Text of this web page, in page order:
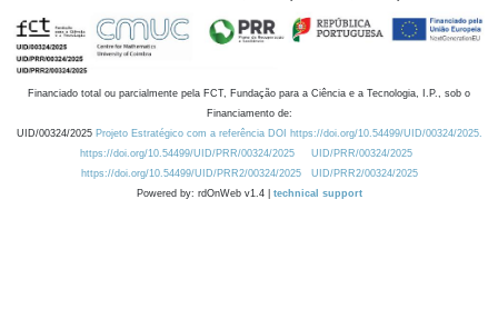
Financiado total ou parcialmente pela FCT, Fundação para a Ciência e a Tecnologia, I.P., sob o
Financiamento de:
UID/00324/2025 Projeto Estratégico com a referência DOI https://doi.org/10.54499/UID/00324/2025.
https://doi.org/10.54499/UID/PRR/00324/2025
UID/PRR/00324/2025
https://doi.org/10.54499/UID/PRR2/00324/2025
UID/PRR2/00324/2025
Powered by: rdOnWeb v1.4 | technical support